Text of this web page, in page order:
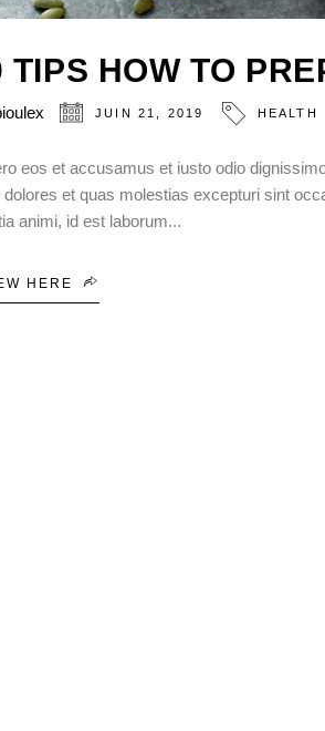
TIPS HOW TO
JUIN 21, 2019 HEALTH
eos et accusamus et iusto odio
dolores et quas molestias excepturi sint
animi, id est laborum
HERE